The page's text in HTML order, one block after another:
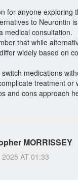
for anyone exploring
to Neurontin
medical consultation.
that while
widely based on
medications
treatment or
and cons approach
MORRISSEY
AT 01:33